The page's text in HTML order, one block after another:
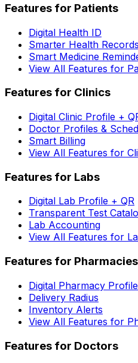
Features for Patients
Digital Health ID
Smarter Health Records
Smart Medicine
View All Features for
Features for Clinics
Digital Clinic Profile +
Doctor Profiles &
Smart Billing
View All Features for
Features for Labs
Digital Lab Profile + QR
Transparent Test
Lab Accounting
View All Features for
Features for Pharmacies
Digital Pharmacy
Delivery Radius
Inventory Alerts
View All Features for
Features for Doctors